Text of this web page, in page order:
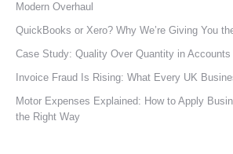
Modern Overhaul
QuickBooks or Xero? Why We’re Giving You
Case Study: Quality Over Quantity in Accounts
Invoice Fraud Is Rising: What Every UK
Motor Expenses Explained: How to Apply
the Right Way